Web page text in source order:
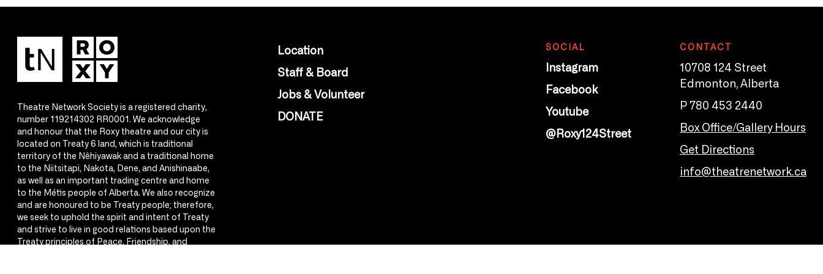
Theatre Network Society is a registered charity,
number 119214302 RR0001. We acknowledge
and honour that the Roxy theatre and our city is
located on Treaty 6 land, which is traditional
territory of the Nêhiyawak and a traditional home
to the Niitsitapi, Nakota, Dene, and Anishinaabe,
as well as an important trading centre and home
to the Métis people of Alberta. We also recognize
and are honoured to be Treaty people; therefore,
we seek to uphold the spirit and intent of Treaty
and strive to live in good relations based upon the
Treaty principles of Peace, Friendship, and
Location
Staff & Board
Jobs & Volunteer
DONATE
SOCIAL
Instagram
Facebook
Youtube
@Roxy124Street
CONTACT
10708 124 Street
Edmonton, Alberta
P 780 453 2440
Box Office/Gallery Hours
Get Directions
info@theatrenetwork.ca